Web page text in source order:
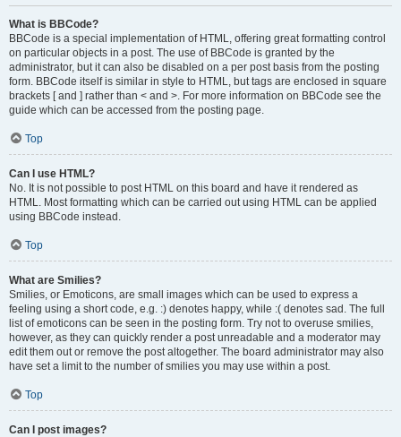
What is BBCode?
BBCode is a special implementation of HTML, offering great formatting control
on particular objects in a post. The use of BBCode is granted by the
administrator, but it can also be disabled on a per post basis from the posting
form. BBCode itself is similar in style to HTML, but tags are enclosed in square
brackets [ and ] rather than < and >. For more information on BBCode see the
guide which can be accessed from the posting page.
Top
Can I use HTML?
No. It is not possible to post HTML on this board and have it rendered as
HTML. Most formatting which can be carried out using HTML can be applied
using BBCode instead.
Top
What are Smilies?
Smilies, or Emoticons, are small images which can be used to express a
feeling using a short code, e.g. :) denotes happy, while :( denotes sad. The full
list of emoticons can be seen in the posting form. Try not to overuse smilies,
however, as they can quickly render a post unreadable and a moderator may
edit them out or remove the post altogether. The board administrator may also
have set a limit to the number of smilies you may use within a post.
Top
Can I post images?